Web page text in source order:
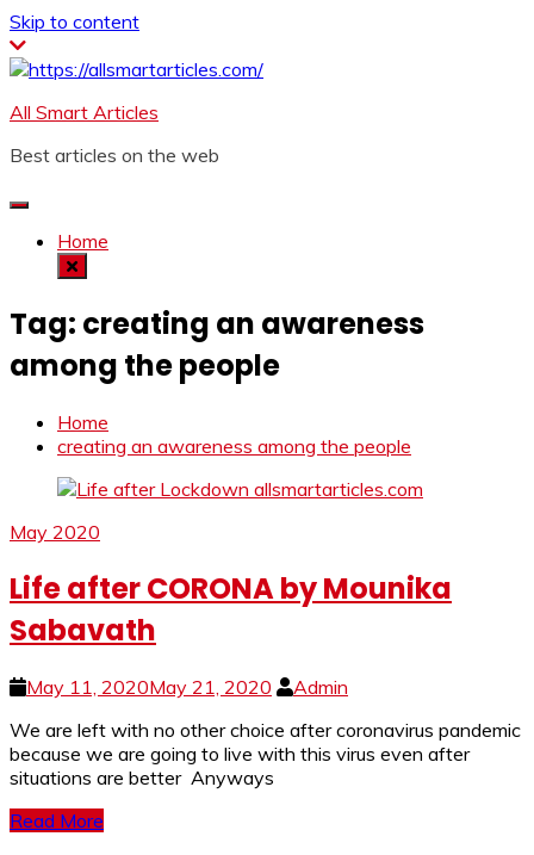
Skip to content
All Smart Articles
Best articles on the web
Home
Tag: creating an awareness
among the people
Home
creating an awareness among the people
May 2020
Life after CORONA by Mounika
Sabavath
May 11, 2020May 21, 2020
Admin
We are left with no other choice after coronavirus pandemic
because we are going to live with this virus even after
situations are better Anyways
Read More